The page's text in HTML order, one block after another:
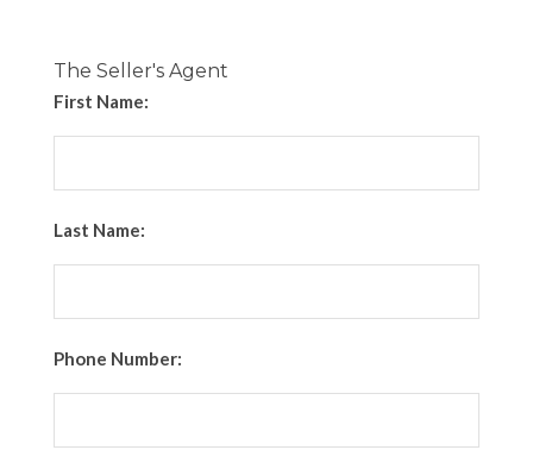
The Seller's Agent
First Name:
Last Name:
Phone Number: